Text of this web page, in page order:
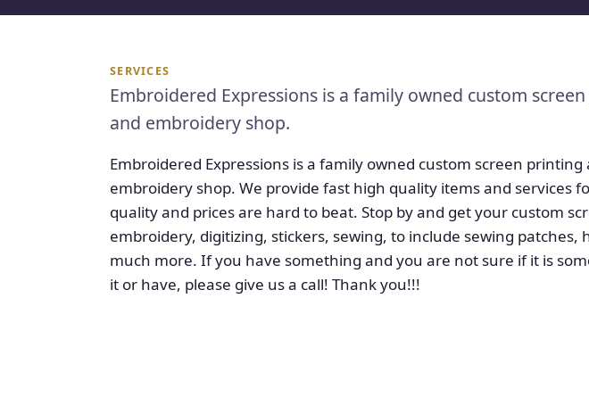
SERVICES
Embroidered Expressions is a family owned custom
and embroidery shop.
Embroidered Expressions is a family owned custom screen printing
embroidery shop. We provide fast high quality items and services
quality and prices are hard to beat. Stop by and get your custom
embroidery, digitizing, stickers, sewing, to include sewing patches,
much more. If you have something and you are not sure if it is
it or have, please give us a call! Thank you!!!